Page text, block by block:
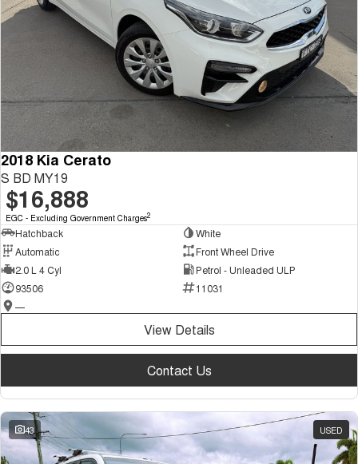
2018 Kia Cerato
S BD MY19
$16,888
EGC - Excluding Government Charges2
Hatchback
White
Automatic
Front Wheel Drive
2.0 L 4 Cyl
Petrol - Unleaded ULP
93506
11031
—
View Details
Contact Us
43 USED